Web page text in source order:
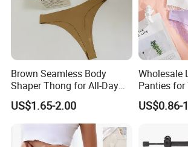
Brown Seamless Body
Shaper Thong for All-Day
Wear Thong Women
Panties Sexy Underwear
Underwear Underpants
US$1.65-2.00
Wholesale
Panties for
Seamless
Panties
US$0.86-